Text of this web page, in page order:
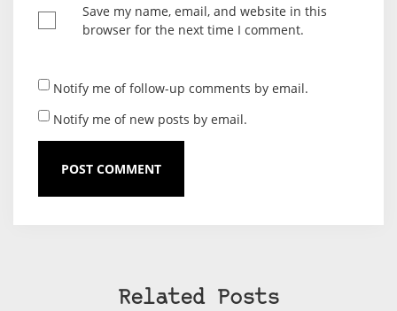
Save my name, email, and website in this
browser for the next time I comment.
Notify me of follow-up comments by email.
Notify me of new posts by email.
Related Posts